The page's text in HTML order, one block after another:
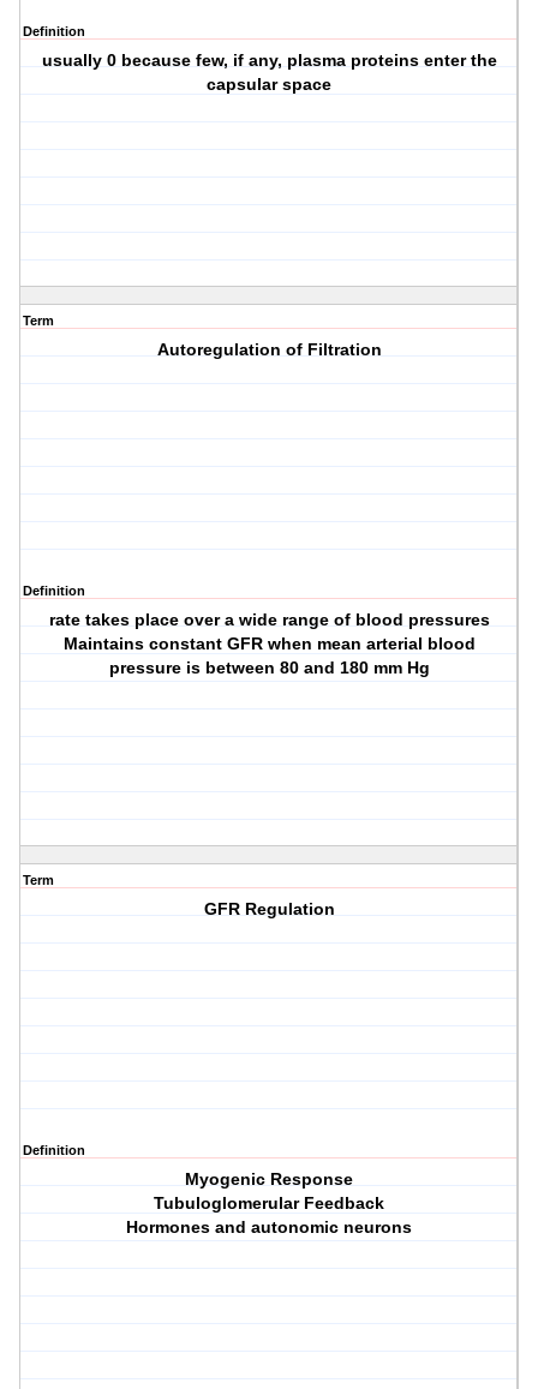
Definition
usually 0 because few, if any, plasma proteins enter the
capsular space
Term
Autoregulation of Filtration
Definition
rate takes place over a wide range of blood pressures
Maintains constant GFR when mean arterial blood
pressure is between 80 and 180 mm Hg
Term
GFR Regulation
Definition
Myogenic Response
Tubuloglomerular Feedback
Hormones and autonomic neurons